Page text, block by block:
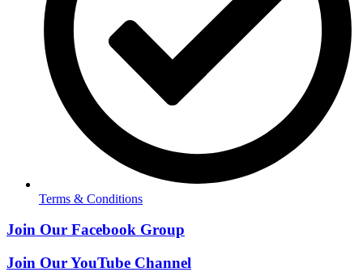
Terms & Conditions
Join Our Facebook Group
Join Our YouTube Channel